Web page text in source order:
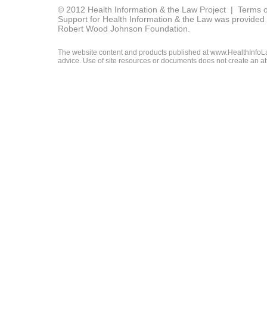
© 2012 Health Information & the Law Project | Terms
Support for Health Information & the Law was
Robert Wood Johnson Foundation.
The website content and products published at
advice. Use of site resources or documents does not create an